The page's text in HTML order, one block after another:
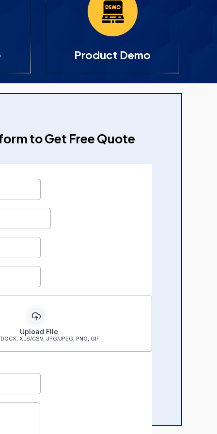
Product Demo
to Get Free Quote